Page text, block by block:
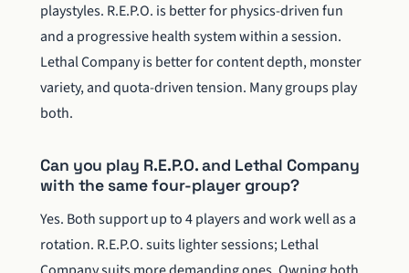
playstyles. R.E.P.O. is better for physics-driven fun
and a progressive health system within a session.
Lethal Company is better for content depth, monster
variety, and quota-driven tension. Many groups play
both.
Can you play R.E.P.O. and Lethal Company
with the same four-player group?
Yes. Both support up to 4 players and work well as a
rotation. R.E.P.O. suits lighter sessions; Lethal